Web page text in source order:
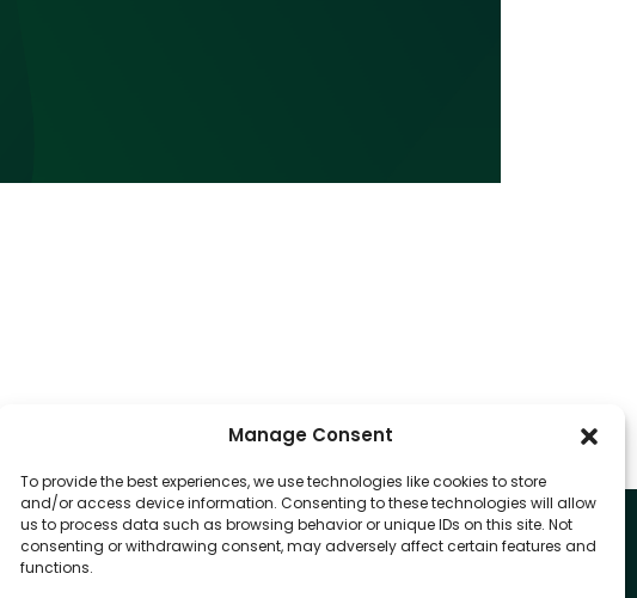
Manage Consent
To provide the best experiences, we use technologies like cookies to store
and/or access device information. Consenting to these technologies will allow
us to process data such as browsing behavior or unique IDs on this site. Not
consenting or withdrawing consent, may adversely affect certain features and
functions.